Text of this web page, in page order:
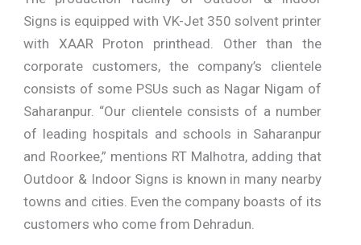
Signs is equipped with VK-Jet 350 solvent printer
with XAAR Proton printhead. Other than the
corporate customers, the company’s clientele
consists of some PSUs such as Nagar Nigam of
Saharanpur. “Our clientele consists of a number
of leading hospitals and schools in Saharanpur
and Roorkee,” mentions RT Malhotra, adding that
Outdoor & Indoor Signs is known in many nearby
towns and cities. Even the company boasts of its
customers who come from Dehradun.